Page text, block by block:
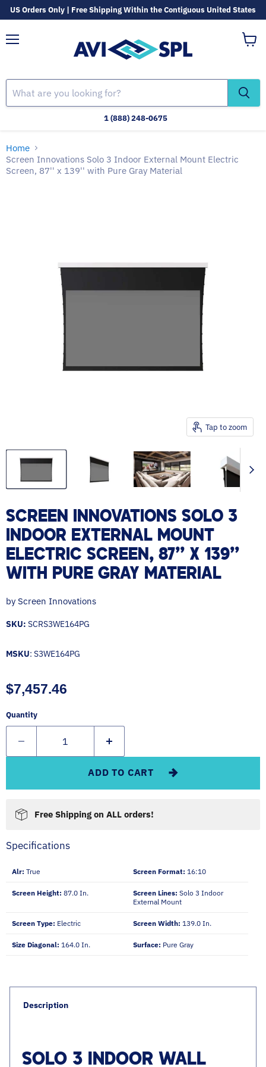
US Orders Only | Free Shipping Within the Contiguous United States
1 (888) 248-0675
Home
Screen Innovations Solo 3 Indoor External Mount Electric
Screen, 87'' x 139'' with Pure Gray Material
Tap to zoom
SCREEN INNOVATIONS SOLO 3
INDOOR EXTERNAL MOUNT
ELECTRIC SCREEN, 87'' X 139''
WITH PURE GRAY MATERIAL
by Screen Innovations
SKU: SCRS3WE164PG
MSKU: S3WE164PG
Current price
$7,457.46
Quantity
ADD TO CART
Free Shipping on ALL orders!
Specifications
Alr: True Screen Format: 16:10
Screen Height: 87.0 In. Screen Lines: Solo 3 Indoor
External Mount
Screen Type: Electric Screen Width: 139.0 In.
Size Diagonal: 164.0 In. Surface: Pure Gray
Description
SOLO 3 INDOOR WALL